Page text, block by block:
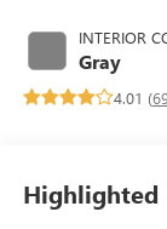
INTERIOR
Gray
4.01 (
Highlighted